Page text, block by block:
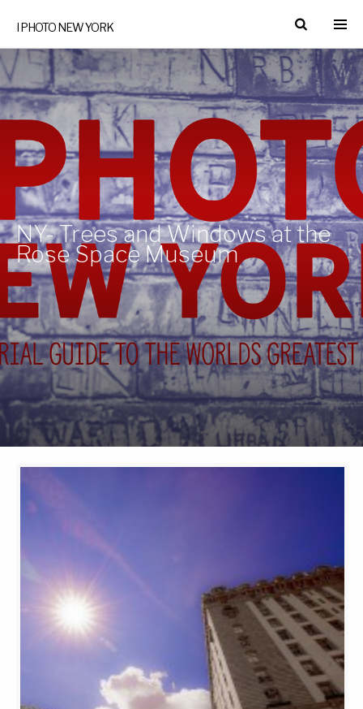
I PHOTO NEW YORK
NY- Trees and Windows at the
Rose Space Museum